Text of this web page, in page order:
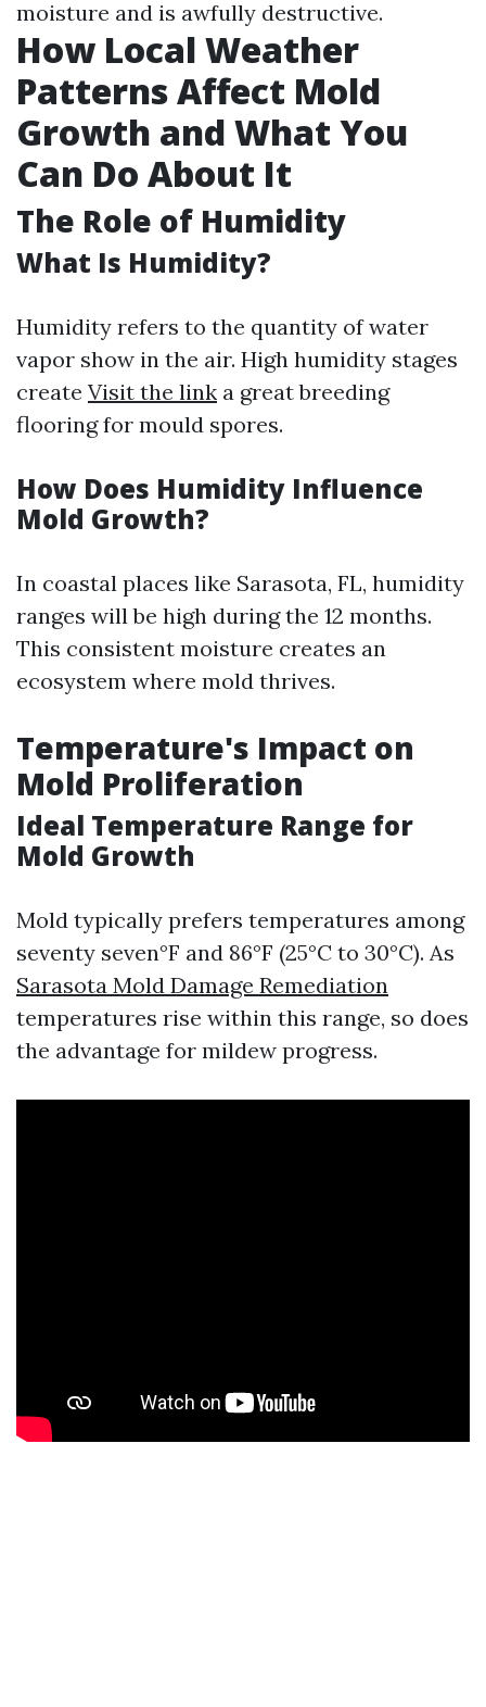
moisture and is awfully destructive.
How Local Weather
Patterns Affect Mold
Growth and What You
Can Do About It
The Role of Humidity
What Is Humidity?
Humidity refers to the quantity of water
vapor show in the air. High humidity stages
create Visit the link a great breeding
flooring for mould spores.
How Does Humidity Influence
Mold Growth?
In coastal places like Sarasota, FL, humidity
ranges will be high during the 12 months.
This consistent moisture creates an
ecosystem where mold thrives.
Temperature's Impact on
Mold Proliferation
Ideal Temperature Range for
Mold Growth
Mold typically prefers temperatures among
seventy seven°F and 86°F (25°C to 30°C). As
Sarasota Mold Damage Remediation
temperatures rise within this range, so does
the advantage for mildew progress.